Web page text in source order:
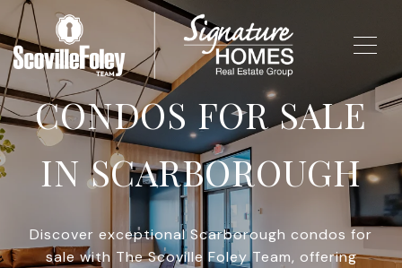
CONDOS FOR SALE
IN SCARBOROUGH
Discover exceptional Scarborough condos for
sale with The Scoville Foley Team, offering